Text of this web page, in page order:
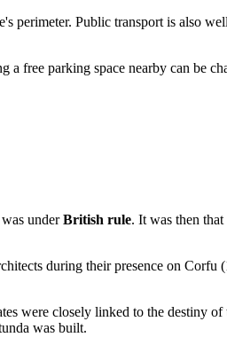
perimeter. Public transport is also
a free parking space nearby can be
underBritish rule. It was then
during their presence on
were closely linked to the destiny
was built.